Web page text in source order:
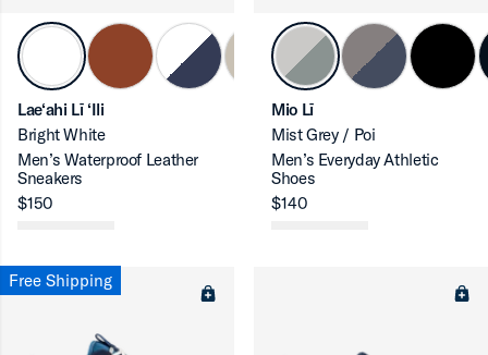
Lae‘ahi Lī ‘Ili
Bright White
Men’s Waterproof Leather
Sneakers
$150
Mio Lī
Mist Grey / Poi
Men’s Everyday Athletic
Shoes
$140
Free Shipping
up